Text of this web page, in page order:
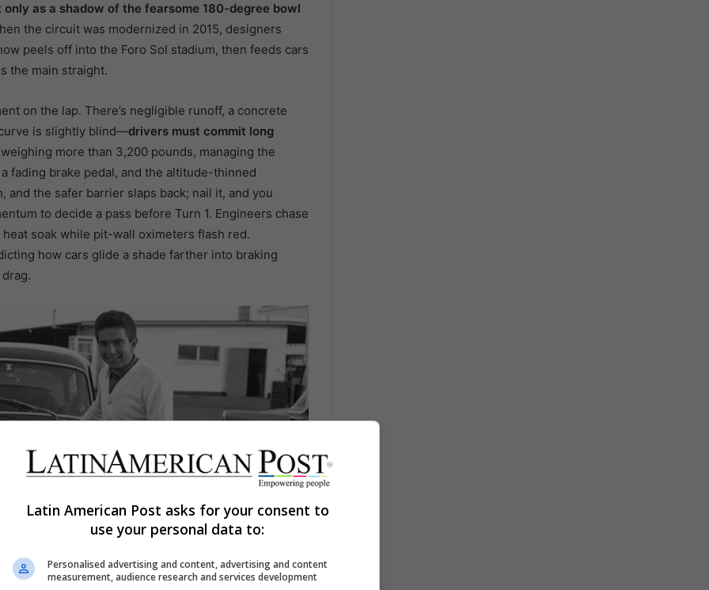
as a shadow of the fearsome 180-degree bowl
the circuit was modernized in 2015, designers
peels off into the Foro Sol stadium, then feeds cars
the main straight.
on the lap. There’s negligible runoff, a concrete
is slightly blind—drivers must commit long
more than 3,200 pounds, managing the
fading brake pedal, and the altitude-thinned
and the safer barrier slaps back; nail it, and you
to decide a pass before Turn 1. Engineers chase
soak while pit-wall oximeters flash red.
how cars glide a shade farther into braking
Latin American Post asks for your consent to
use your personal data to:
Personalised advertising and content, advertising and content
measurement, audience research and services development